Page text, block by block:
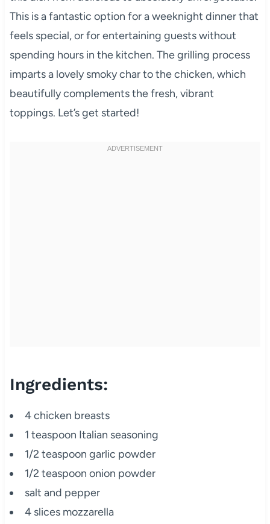
This is a fantastic option for a weeknight dinner that
feels special, or for entertaining guests without
spending hours in the kitchen. The grilling process
imparts a lovely smoky char to the chicken, which
beautifully complements the fresh, vibrant
toppings. Let’s get started!
Ingredients:
4 chicken breasts
1 teaspoon Italian seasoning
1/2 teaspoon garlic powder
1/2 teaspoon onion powder
salt and pepper
4 slices mozzarella